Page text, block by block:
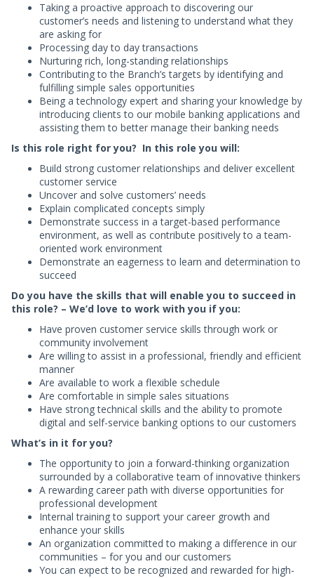
Taking a proactive approach to discovering our
customer’s needs and listening to understand what they
are asking for
Processing day to day transactions
Nurturing rich, long-standing relationships
Contributing to the Branch’s targets by identifying and
fulfilling simple sales opportunities
Being a technology expert and sharing your knowledge by
introducing clients to our mobile banking applications and
assisting them to better manage their banking needs
Is this role right for you? In this role you will:
Build strong customer relationships and deliver excellent
customer service
Uncover and solve customers’ needs
Explain complicated concepts simply
Demonstrate success in a target-based performance
environment, as well as contribute positively to a team-
oriented work environment
Demonstrate an eagerness to learn and determination to
succeed
Do you have the skills that will enable you to succeed in
this role? – We’d love to work with you if you:
Have proven customer service skills through work or
community involvement
Are willing to assist in a professional, friendly and efficient
manner
Are available to work a flexible schedule
Are comfortable in simple sales situations
Have strong technical skills and the ability to promote
digital and self-service banking options to our customers
What’s in it for you?
The opportunity to join a forward-thinking organization
surrounded by a collaborative team of innovative thinkers
A rewarding career path with diverse opportunities for
professional development
Internal training to support your career growth and
enhance your skills
An organization committed to making a difference in our
communities – for you and our customers
You can expect to be recognized and rewarded for high-